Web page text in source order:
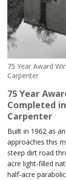
75 Year Award
Carpenter
75 Year
Completed
Carpenter
Built in 1962 as
approaches this
steep dirt road
acre light-filled
half-acre